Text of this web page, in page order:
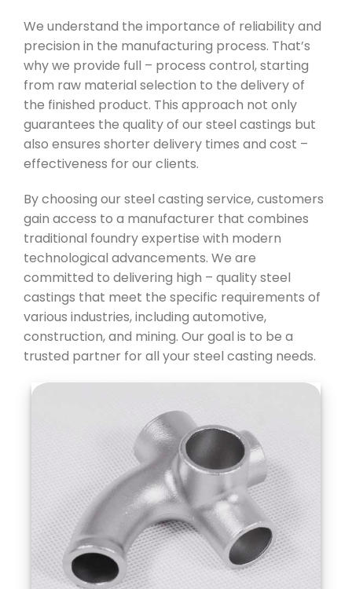
We understand the importance of reliability and
precision in the manufacturing process. That’s
why we provide full – process control, starting
from raw material selection to the delivery of
the finished product. This approach not only
guarantees the quality of our steel castings but
also ensures shorter delivery times and cost –
effectiveness for our clients.
By choosing our steel casting service, customers
gain access to a manufacturer that combines
traditional foundry expertise with modern
technological advancements. We are
committed to delivering high – quality steel
castings that meet the specific requirements of
various industries, including automotive,
construction, and mining. Our goal is to be a
trusted partner for all your steel casting needs.